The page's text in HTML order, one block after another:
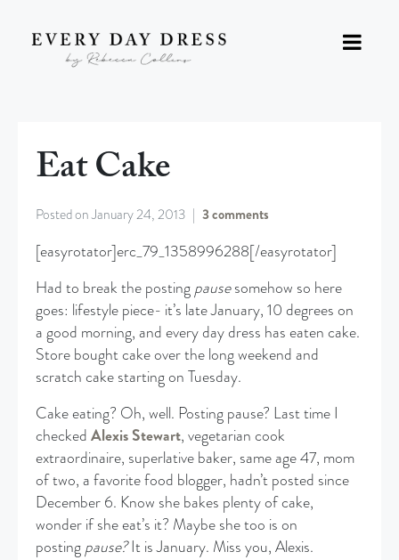
Eat Cake
Posted onJanuary 24, 2013 3 comments
[easyrotator]erc_79_1358996288[/easyrotator]
Had to break the posting pausesomehow so here
goes: lifestyle piece- it’s late January, 10 degrees on
a good morning, and every day dress has eaten cake.
Store bought cake over the long weekend and
scratch cake starting on Tuesday.
Cake eating? Oh, well. Posting pause? Last time I
checkedAlexis Stewart, vegetarian cook
extraordinaire, superlative baker, same age 47, mom
of two, a favorite food blogger, hadn’t posted since
December 6. Know she bakes plenty of cake,
wonder if she eat’s it? Maybe she too is on
posting pause?It is January. Miss you, Alexis.